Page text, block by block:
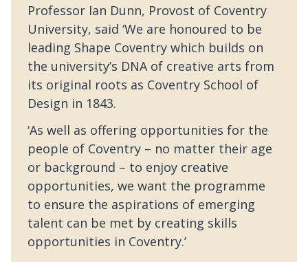
Professor Ian Dunn, Provost of Coventry
University, said ‘We are honoured to be
leading Shape Coventry which builds on
the university’s DNA of creative arts from
its original roots as Coventry School of
Design in 1843.
‘As well as offering opportunities for the
people of Coventry – no matter their age
or background – to enjoy creative
opportunities, we want the programme
to ensure the aspirations of emerging
talent can be met by creating skills
opportunities in Coventry.’